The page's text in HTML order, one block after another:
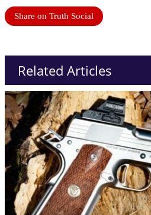
Share on Truth Social
Related Articles